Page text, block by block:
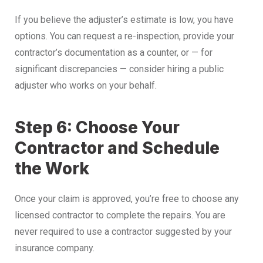
If you believe the adjuster’s estimate is low, you have
options. You can request a re-inspection, provide your
contractor’s documentation as a counter, or — for
significant discrepancies — consider hiring a public
adjuster who works on your behalf.
Step 6: Choose Your
Contractor and Schedule
the Work
Once your claim is approved, you’re free to choose any
licensed contractor to complete the repairs. You are
never required to use a contractor suggested by your
insurance company.